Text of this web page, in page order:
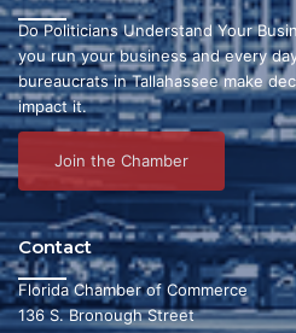
Do Politicians Understand Your
you run your business and every
bureaucrats in Tallahassee make
impact it.
Join the Chamber
Contact
Florida Chamber of Commerce
136 S. Bronough Street